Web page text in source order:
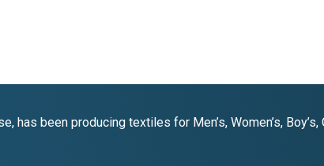
has been producing textiles for Men’s, Women’s,